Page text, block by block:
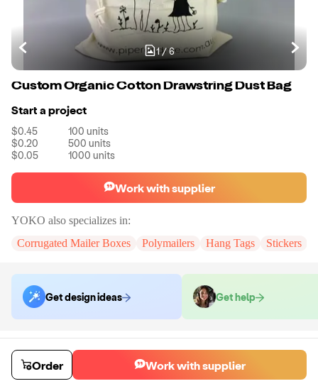
1/6
Custom Organic Cotton Drawstring Dust Bag
Start a project
$0.45 100 units
$0.20
500 units
$0.05
1000 units
Work with supplier
YOKO also specializes in:
Corrugated Mailer Boxes
Polymailers Hang Tags Stickers
Get design ideas Get help
Order samples
You will receive: A piece of custom organic cotton drawstring dust bag
Sample cost
$24.00 10days
Order Work with supplier